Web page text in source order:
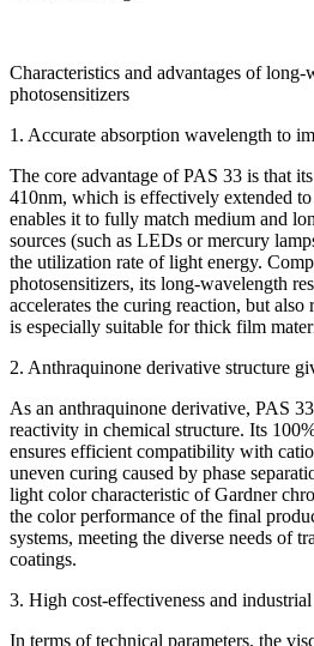
Characteristics and advantages of
photosensitizers
1. Accurate absorption wavelength to
The core advantage of PAS 33 is that
410nm, which is effectively extended
enables it to fully match medium and
sources (such as LEDs or mercury
the utilization rate of light energy.
photosensitizers, its long-wavelength
accelerates the curing reaction, but also
is especially suitable for thick film
2. Anthraquinone derivative structure
As an anthraquinone derivative, PAS
reactivity in chemical structure. Its
ensures efficient compatibility with
uneven curing caused by phase
light color characteristic of Gardner
the color performance of the final
systems, meeting the diverse needs of
coatings.
3. High cost-effectiveness and
In terms of technical parameters, the